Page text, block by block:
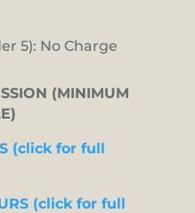
5): No Charge
(MINIMUM
(click for full
(click for full